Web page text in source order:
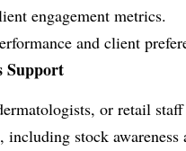
engagement metrics.
and client
Support
or retail staff
stock awareness